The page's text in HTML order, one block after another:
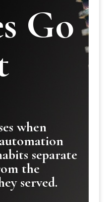
Go
when
separate
the
served.